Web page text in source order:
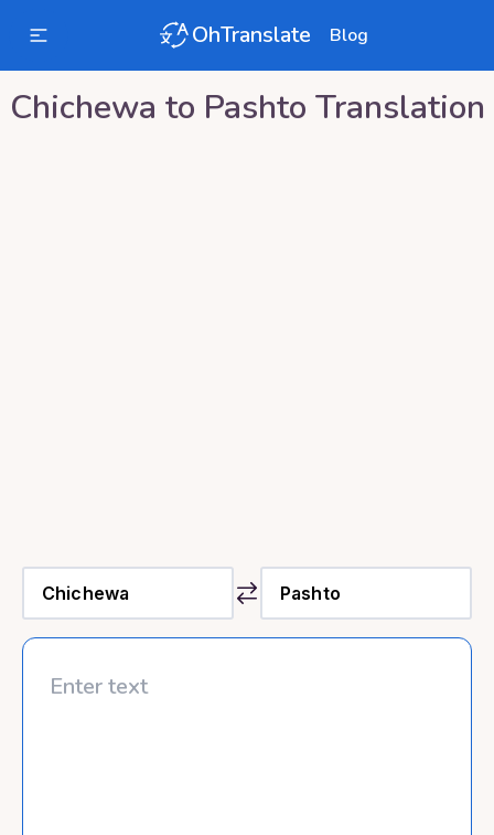
OhTranslate Blog
Chichewa to Pashto Translation